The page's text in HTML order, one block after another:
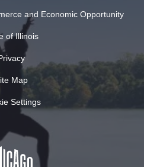
and Economic Opportunity
of Illinois
Map
Settings